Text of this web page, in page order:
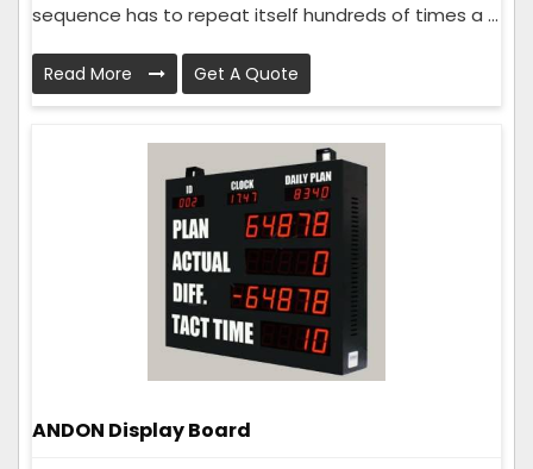
sequence has to repeat itself hundreds of times a ...
Read More Get A Quote
ANDON Display Board